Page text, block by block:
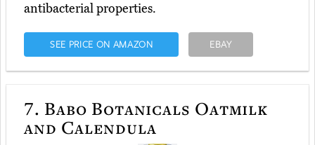
antibacterial properties.
SEE PRICE ON AMAZON EBAY
7. Babo Botanicals Oatmilk
and Calendula